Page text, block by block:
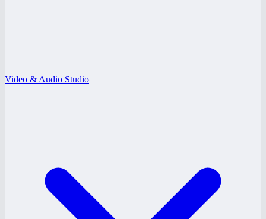
Video & Audio Studio